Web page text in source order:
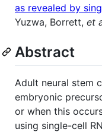
as revealed by
Yuzwa, Borrett, et
Abstract
Adult neural stem
embryonic
or when this
using single-cell